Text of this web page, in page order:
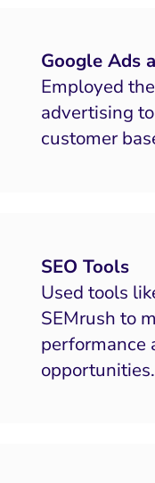
Search
and
PPC and Paid
Visual
and Landing
Google Ads
Employed
advertising
customer
SEO Tools
Used tools
SEMrush to
performance
opportunities.